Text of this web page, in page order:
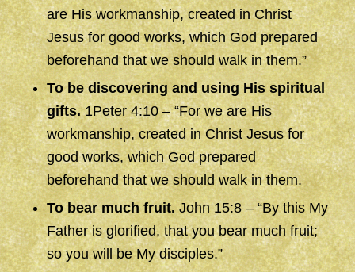
are His workmanship, created in Christ
Jesus for good works, which God prepared
beforehand that we should walk in them.”
To be discovering and using His spiritual
gifts.1Peter 4:10 – “For we are His
workmanship, created in Christ Jesus for
good works, which God prepared
beforehand that we should walk in them.
To bear much fruit.John 15:8 – “By this My
Father is glorified, that you bear much fruit;
so you will be My disciples.”